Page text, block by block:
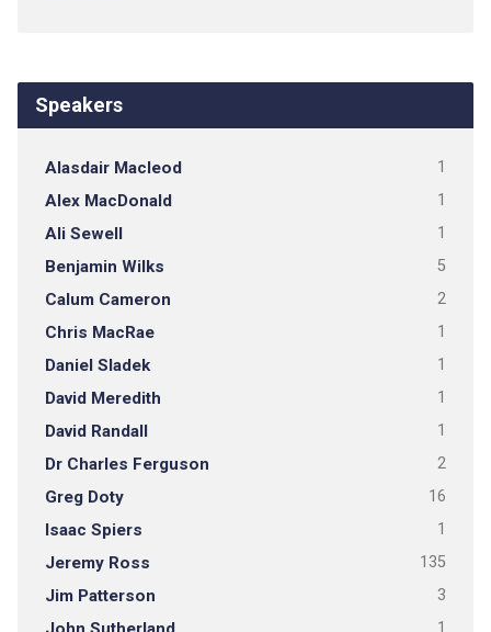
Speakers
Alasdair Macleod 1
Alex MacDonald 1
Ali Sewell 1
Benjamin Wilks 5
Calum Cameron 2
Chris MacRae 1
Daniel Sladek 1
David Meredith 1
David Randall 1
Dr Charles Ferguson 2
Greg Doty 16
Isaac Spiers 1
Jeremy Ross 135
Jim Patterson 3